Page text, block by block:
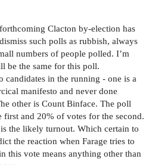
Clacton by-election has
such polls as rubbish, always
numbers of people polled. I’m
be the same for this poll.
candidates in the running - one is a
manifesto and never done
other is Count Binface. The poll
and 20% of votes for the second.
the likely turnout. Which certain to
the reaction when Farage tries to
this vote means anything other than